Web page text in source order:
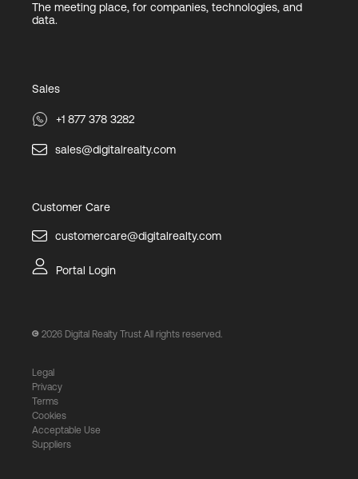
The meeting place, for companies, technologies, and
data.
Sales
+1 877 378 3282
sales@digitalrealty.com
Customer Care
customercare@digitalrealty.com
Portal Login
2026 Digital Realty Trust All rights reserved.
Legal
Privacy
Terms
Cookies
Acceptable Use
Suppliers